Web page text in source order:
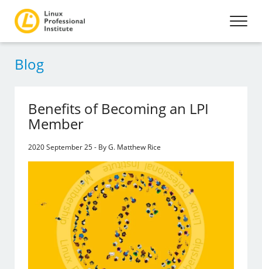
Blog
Benefits of Becoming an LPI
Member
2020 September 25 - By G. Matthew Rice